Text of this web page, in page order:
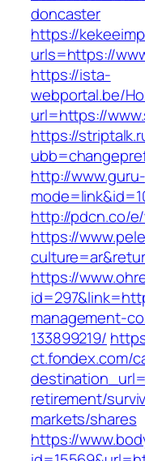
doncaster
https://
urls=https://
https://ista-
webportal.be/
url=https://
https://
http://
http://pdcn.co/
https://
https://
management-
133899219/
ct.fondex.com/
retirement/
markets/shares
https://